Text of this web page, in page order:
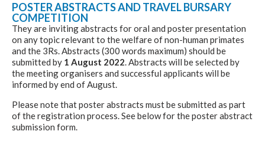
POSTER ABSTRACTS AND TRAVEL BURSARY
COMPETITION
They are inviting abstracts for oral and poster presentation
on any topic relevant to the welfare of non-human primates
and the 3Rs. Abstracts (300 words maximum) should be
submitted by 1 August 2022. Abstracts will be selected by
the meeting organisers and successful applicants will be
informed by end of August.
Please note that poster abstracts must be submitted as part
of the registration process. See below for the poster abstract
submission form.